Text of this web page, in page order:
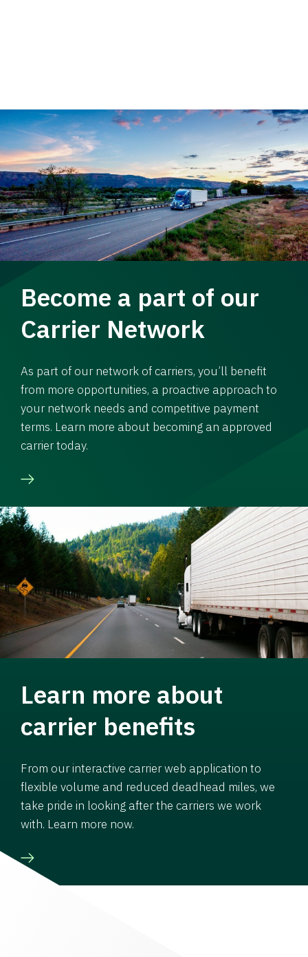
Become a part of our
Carrier Network
As part of our network of carriers, you’ll benefit
from more opportunities, a proactive approach to
your network needs and competitive payment
terms. Learn more about becoming an approved
carrier today.
Learn more about
carrier benefits
From our interactive carrier web application to
flexible volume and reduced deadhead miles, we
take pride in looking after the carriers we work
with. Learn more now.